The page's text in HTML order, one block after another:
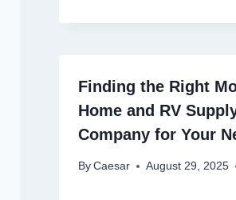
Finding the Right
Home and RV
Company for Your
By Caesar August 29, 2025